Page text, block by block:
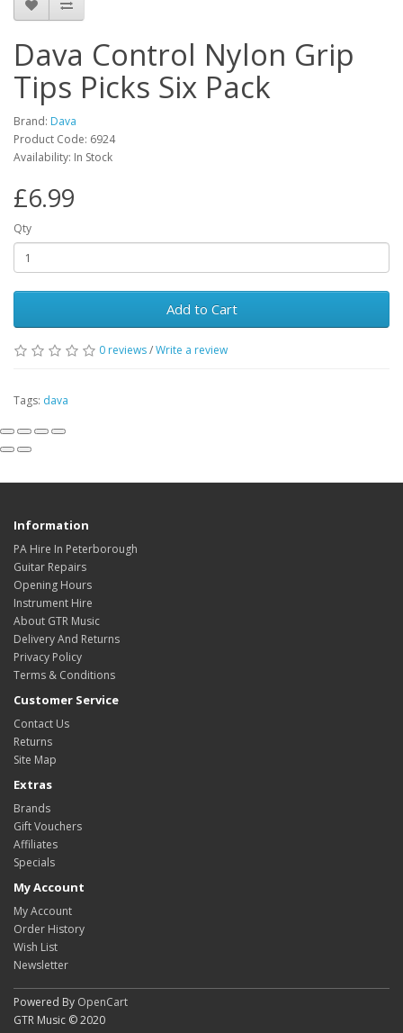
Dava Control Nylon Grip
Tips Picks Six Pack
Brand: Dava
Product Code: 6924
Availability: In Stock
£6.99
Qty
Add to Cart
0 reviews/Write a review
Tags: dava
Information
PA Hire In Peterborough
Guitar Repairs
Opening Hours
Instrument Hire
About GTR Music
Delivery And Returns
Privacy Policy
Terms & Conditions
Customer Service
Contact Us
Returns
Site Map
Extras
Brands
Gift Vouchers
Affiliates
Specials
My Account
My Account
Order History
Wish List
Newsletter
Powered By OpenCart
GTR Music © 2020